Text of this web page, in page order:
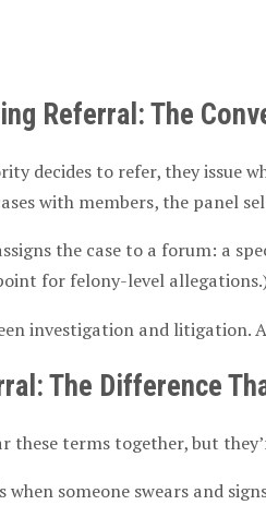
Referral: The
decides to refer, they issue
with members, the panel
the case to a forum: a
for felony-level
investigation and litigation.
The Difference
these terms together, but
when someone swears and